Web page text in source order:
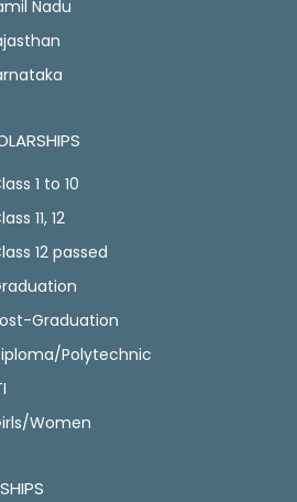
Nadu
1 to 10
11, 12
12 passed
Graduation
Polytechnic
Women